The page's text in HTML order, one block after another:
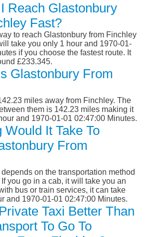
Reach Glastonbury
Fast?
to reach Glastonbury from Finchley
take you only 1 hour and 1970-01-
if you choose the fastest route. It
£233.345.
Glastonbury From
miles away from Finchley. The
them is 142.23 miles making it
and 1970-01-01 02:47:00 Minutes.
Would It Take To
From
on the transportation method
you go in a cab, it will take you an
bus or train services, it can take
and 1970-01-01 02:47:00 Minutes.
Taxi Better Than
To Go To